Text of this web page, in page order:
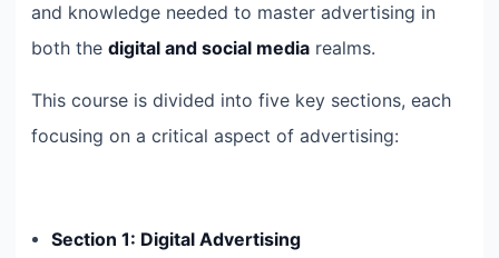
and knowledge needed to master advertising in
both the digital and social media realms.
This course is divided into five key sections, each
focusing on a critical aspect of advertising:
Section 1: Digital Advertising